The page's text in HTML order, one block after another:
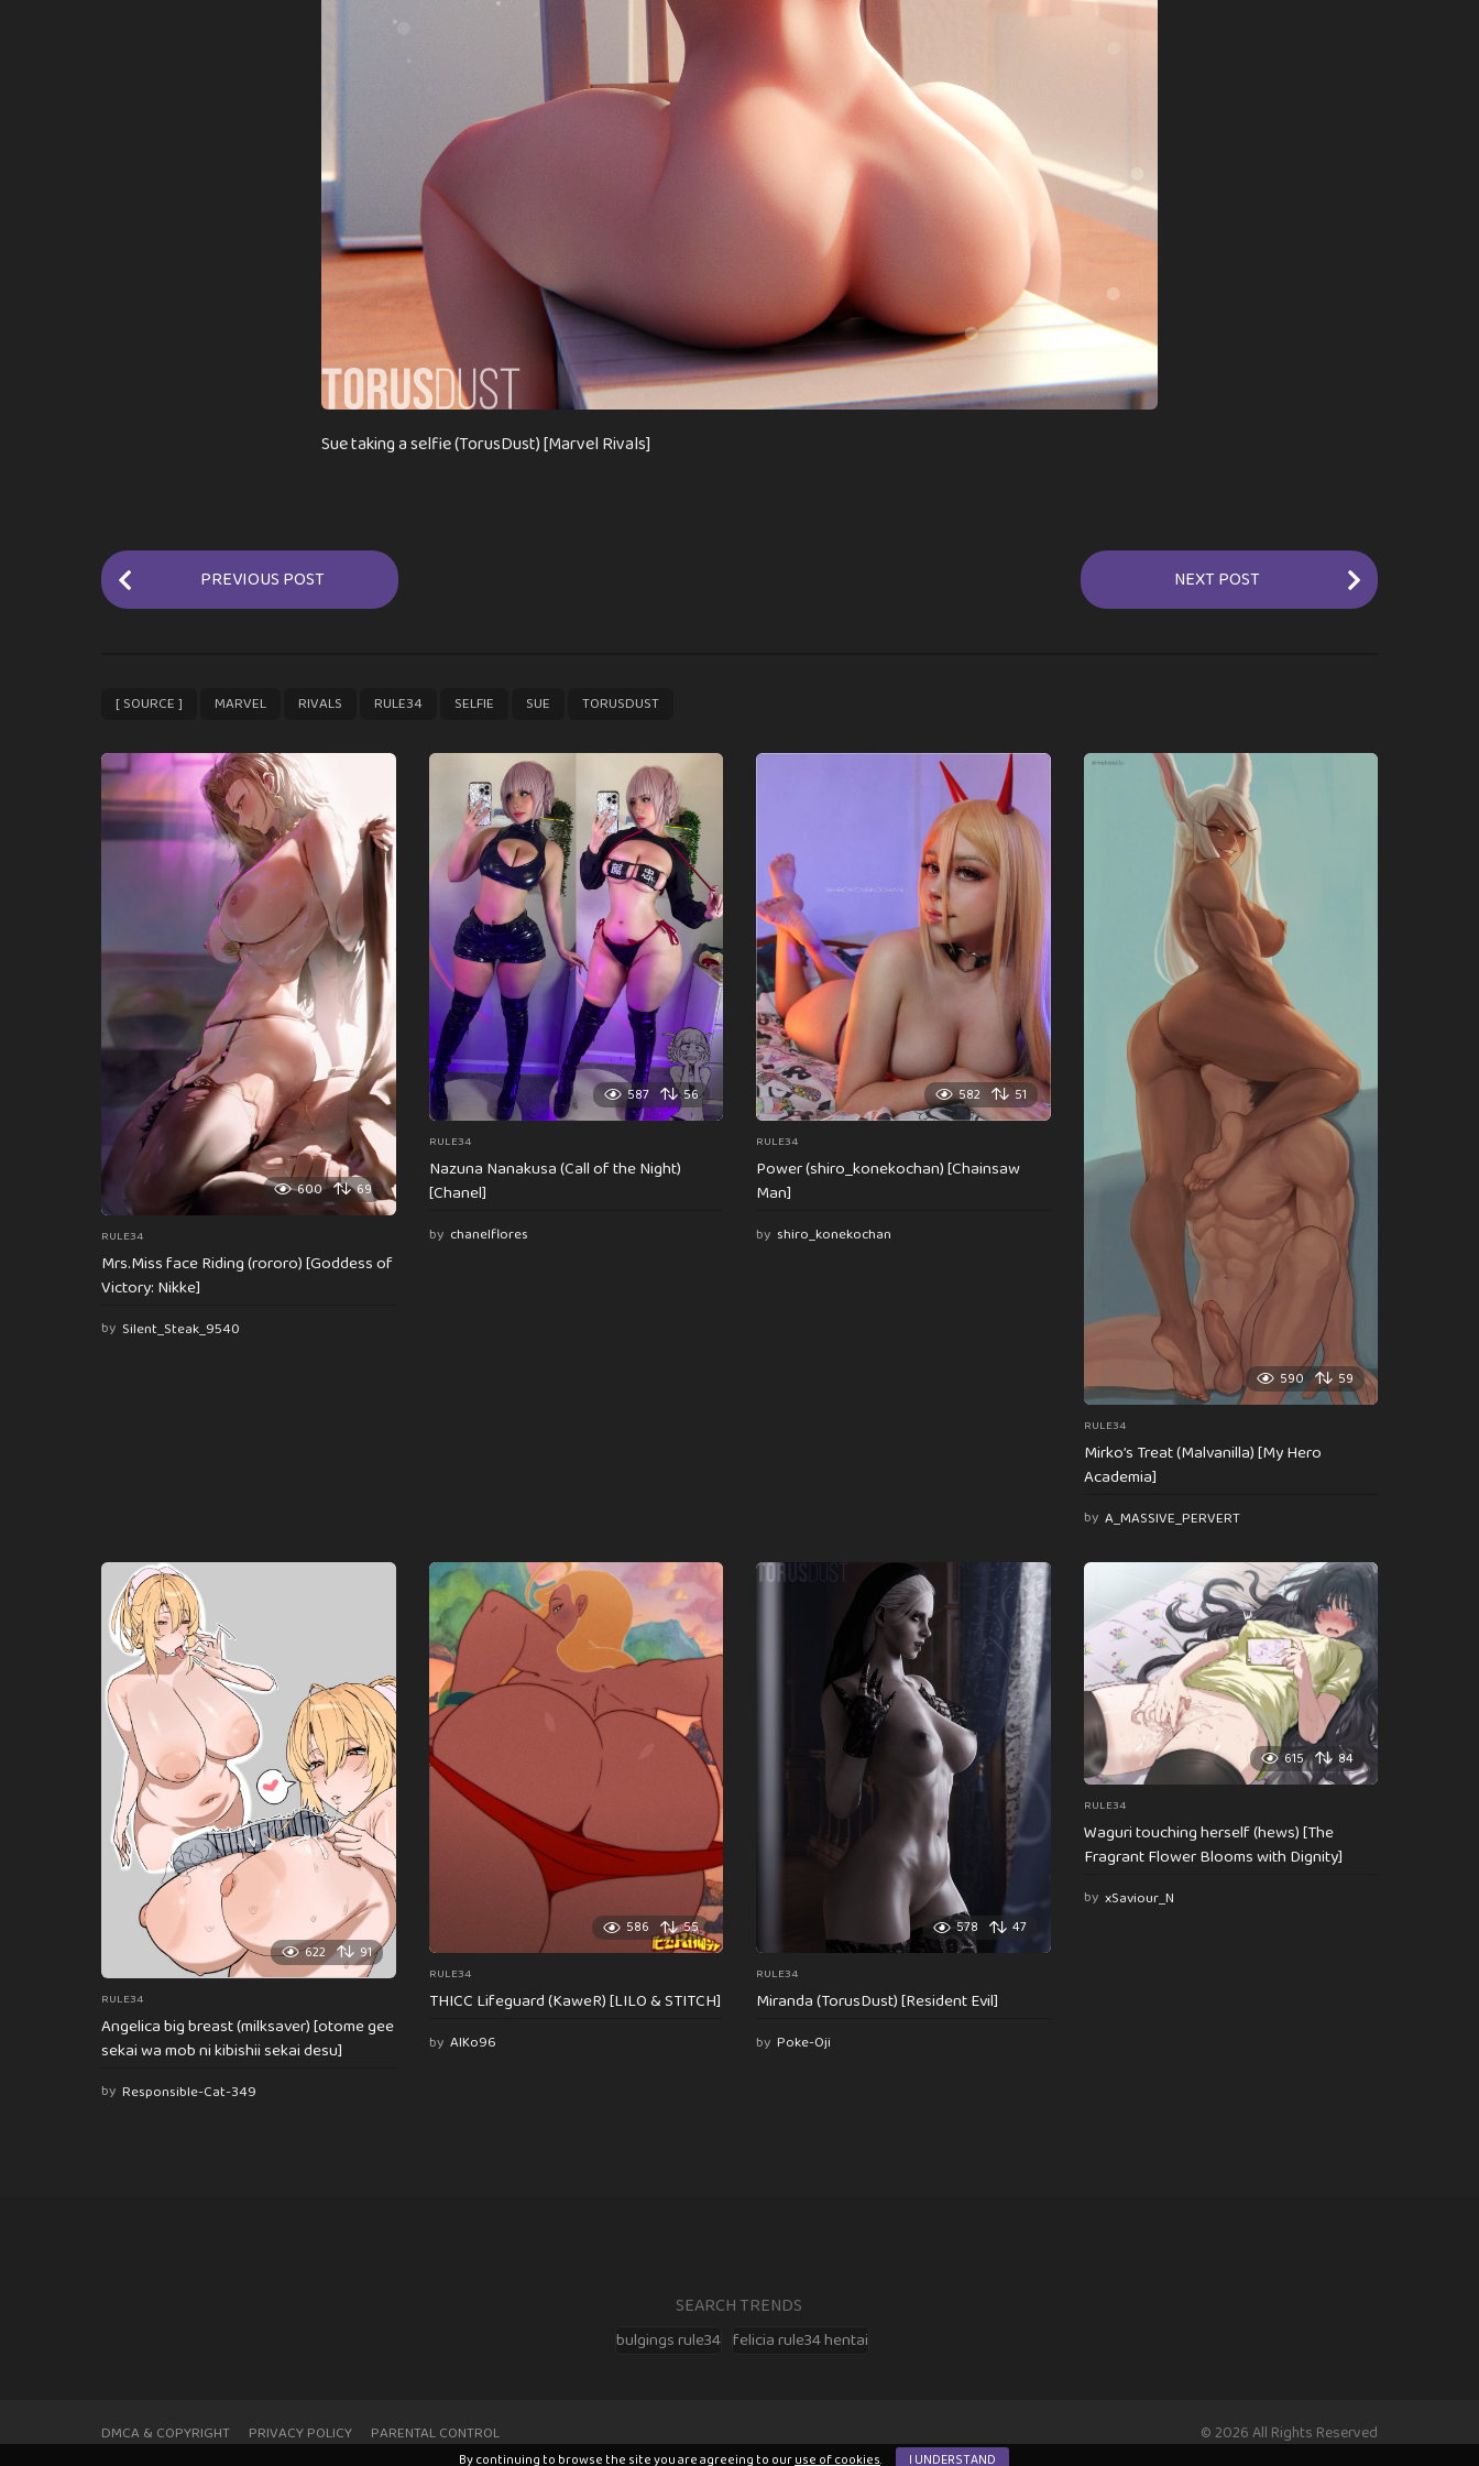
Sue taking a selfie (TorusDust) [Marvel Rivals]
P
o
P
a
g
i
n
i
o
n
PREVIOUS POST NEXT POST
[ SOURCE ] MARVEL RIVALS RULE34 SELFIE SUE TORUSDUST
600 69
RULE34
Mrs.Miss face Riding (rororo) [Goddess of
Victory: Nikke]
by Silent_Steak_9540
587 56
RULE34
Nazuna Nanakusa (Call of the Night)
[Chanel]
by chanelflores
582 51
RULE34
Power (shiro_konekochan) [Chainsaw
Man]
by shiro_konekochan
590 59
RULE34
Mirko’s Treat (Malvanilla) [My Hero
Academia]
by A_MASSIVE_PERVERT
622 91
RULE34
Angelica big breast (milksaver) [otome gee
sekai wa mob ni kibishii sekai desu]
by Responsible-Cat-349
586 55
RULE34
THICC Lifeguard (KaweR) [LILO & STITCH]
by AlKo96
578 47
RULE34
Miranda (TorusDust) [Resident Evil]
by Poke-Oji
615 84
RULE34
Waguri touching herself (hews) [The
Fragrant Flower Blooms with Dignity]
by xSaviour_N
SEARCH TRENDS
bulgings rule34 felicia rule34 hentai
DMCA & COPYRIGHT PRIVACY POLICY PARENTAL CONTROL © 2026 All Rights Reserved
By continuing to browse the site you are agreeing to ouruse of cookies. I UNDERSTAND